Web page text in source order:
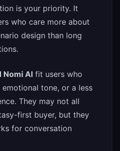
is your priority. It
who care more about
design than long
Nomi AI fit users who
tone, or a less
They may not all
first buyer, but they
for conversation